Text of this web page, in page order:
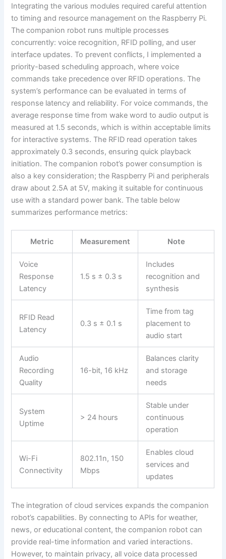
Integrating the various modules required careful attention
to timing and resource management on the Raspberry Pi.
The companion robot runs multiple processes
concurrently: voice recognition, RFID polling, and user
interface updates. To prevent conflicts, I implemented a
priority-based scheduling approach, where voice
commands take precedence over RFID operations. The
system’s performance can be evaluated in terms of
response latency and reliability. For voice commands, the
average response time from wake word to audio output is
measured at 1.5 seconds, which is within acceptable limits
for interactive systems. The RFID read operation takes
approximately 0.3 seconds, ensuring quick playback
initiation. The companion robot’s power consumption is
also a key consideration; the Raspberry Pi and peripherals
draw about 2.5A at 5V, making it suitable for continuous
use with a standard power bank. The table below
summarizes performance metrics:
Metric Measurement Note
Voice
Response
Latency
1.5 s ± 0.3 s
Includes
recognition and
synthesis
RFID Read
Latency
0.3 s ± 0.1 s
Time from tag
placement to
audio start
Audio
Recording
Quality
16-bit, 16 kHz
Balances clarity
and storage
needs
System
Uptime
> 24 hours
Stable under
continuous
operation
Wi-Fi
Connectivity
802.11n, 150
Mbps
Enables cloud
services and
updates
The integration of cloud services expands the companion
robot’s capabilities. By connecting to APIs for weather,
news, or educational content, the companion robot can
provide real-time information and varied interactions.
However, to maintain privacy, all voice data processed